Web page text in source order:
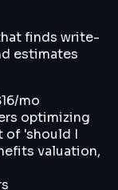
finds write-
estimates
mo
optimizing
of 'should I
valuation,